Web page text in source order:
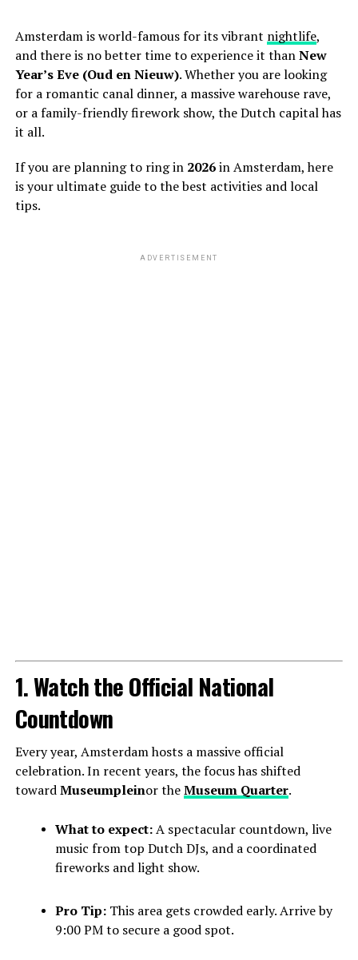
Amsterdam is world-famous for its vibrant nightlife,
and there is no better time to experience it thanNew
Year’s Eve (Oud en Nieuw). Whether you are looking
for a romantic canal dinner, a massive warehouse rave,
or a family-friendly firework show, the Dutch capital has
it all.
If you are planning to ring in 2026in Amsterdam, here
is your ultimate guide to the best activities and local
tips.
ADVERTISEMENT
1. Watch the Official National
Countdown
Every year, Amsterdam hosts a massive official
celebration. In recent years, the focus has shifted
towardMuseumpleinor theMuseum Quarter.
What to expect:A spectacular countdown, live
music from top Dutch DJs, and a coordinated
fireworks and light show.
Pro Tip:This area gets crowded early. Arrive by
9:00 PM to secure a good spot.